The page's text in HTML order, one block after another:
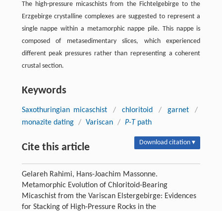
The high-pressure micaschists from the Fichtelgebirge to the
Erzgebirge crystalline complexes are suggested to represent a
single nappe within a metamorphic nappe pile. This nappe is
composed of metasedimentary slices, which experienced
different peak pressures rather than representing a coherent
crustal section.
Keywords
Saxothuringian micaschist / chloritoid / garnet
/
monazite dating / Variscan / P-Tpath
Cite this article Download citation ▾
Gelareh Rahimi, Hans-Joachim Massonne.
Metamorphic Evolution of Chloritoid-Bearing
Micaschist from the Variscan Elstergebirge: Evidences
for Stacking of High-Pressure Rocks in the